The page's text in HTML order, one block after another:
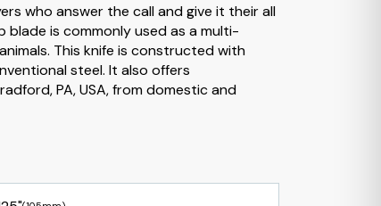
who answer the call and give it their all
blade is commonly used as a multi-
This knife is constructed with
steel. It also offers
PA, USA, from domestic and